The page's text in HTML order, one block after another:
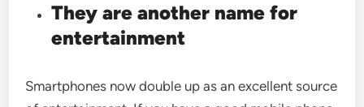
They are another name for
entertainment
Smartphones now double up as an excellent source